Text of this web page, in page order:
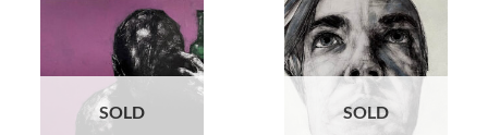
SOLD SOLD